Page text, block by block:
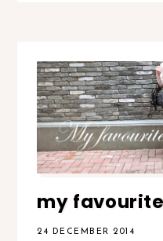
my
24 DECEMBER 2014